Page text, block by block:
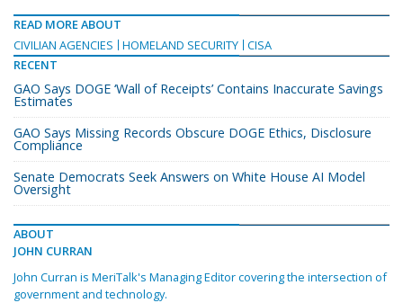
READ MORE ABOUT
CIVILIAN AGENCIES
HOMELAND SECURITY CISA
RECENT
GAO Says DOGE ‘Wall of Receipts’ Contains Inaccurate Savings
Estimates
GAO Says Missing Records Obscure DOGE Ethics, Disclosure
Compliance
Senate Democrats Seek Answers on White House AI Model
Oversight
ABOUT
JOHN CURRAN
John Curran is MeriTalk's Managing Editor covering the intersection of
government and technology.